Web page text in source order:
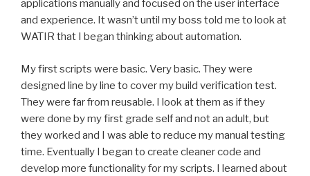
applications manually and focused on the user interface
and experience. It wasn’t until my boss told me to look at
WATIR that I began thinking about automation.
My first scripts were basic. Very basic. They were
designed line by line to cover my build verification test.
They were far from reusable. I look at them as if they
were done by my first grade self and not an adult, but
they worked and I was able to reduce my manual testing
time. Eventually I began to create cleaner code and
develop more functionality for my scripts. I learned about